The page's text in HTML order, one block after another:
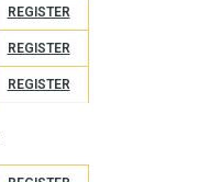
REGISTER
REGISTER
REGISTER